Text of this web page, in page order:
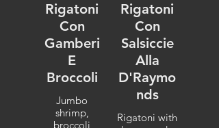
Rigatoni
Con
Gamberi
E
Broccoli
Jumbo
shrimp,
broccoli
Rigatoni
Con
Salsiccie
Alla
D'Raymo
nds
Rigatoni with